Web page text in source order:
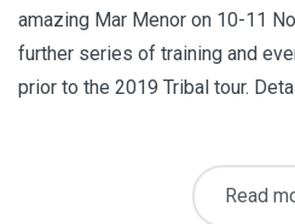
amazing Mar Menor on 10-11
further series of training and
prior to the 2019 Tribal tour.
Read